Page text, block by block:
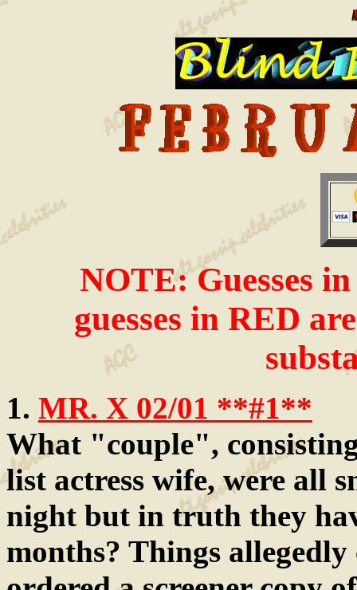
NOTE: Guesses
guesses in RED
1. MR. X 02/01 **#1**
What "couple",
list actress wife, were all
night but in truth they
months? Things